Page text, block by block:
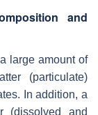
and
large amount of
(particulate)
In addition, a
(dissolved and